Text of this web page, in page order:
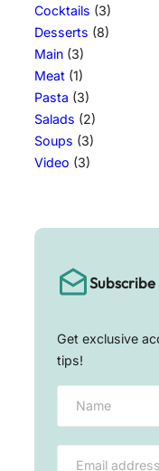
Cocktails (3)
Desserts (8)
Main (3)
Meat (1)
Pasta (3)
Salads (2)
Soups (3)
Video (3)
Subscribe
Get exclusive
tips!